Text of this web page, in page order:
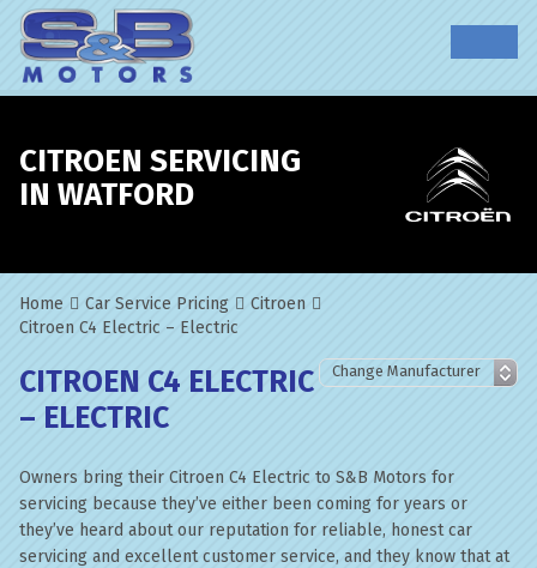
CITROEN SERVICING
IN WATFORD
Home Car Service Pricing
Citroen
Citroen C4 Electric – Electric
CITROEN C4 ELECTRIC
– ELECTRIC
Owners bring their Citroen C4 Electric to S&B Motors for
servicing because they’ve either been coming for years or
they’ve heard about our reputation for reliable, honest car
servicing and excellent customer service, and they know that at